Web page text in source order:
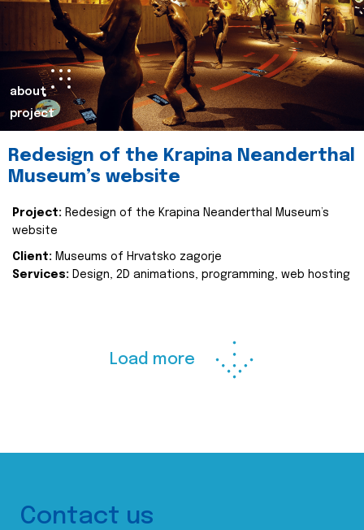
about
project
Redesign of the Krapina Neanderthal
Museum’s website
Project: Redesign of the Krapina Neanderthal Museum’s
website
Client: Museums of Hrvatsko zagorje
Services: Design, 2D animations, programming, web hosting
Load more
Contact us